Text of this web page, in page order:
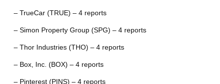
– TrueCar (TRUE) – 4 reports
– Simon Property Group (SPG) – 4 reports
– Thor Industries (THO) – 4 reports
– Box, Inc. (BOX) – 4 reports
– Pinterest (PINS) – 4 reports